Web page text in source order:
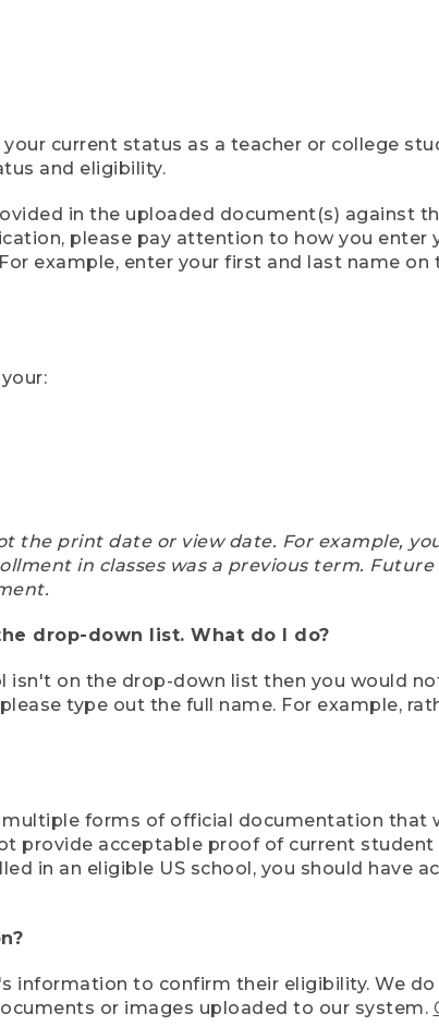
current status as a teacher or college
and eligibility.
in the uploaded document(s) against
please pay attention to how you enter
example, enter your first and last name on
the print date or view date. For example,
in classes was a previous term.
drop-down list. What do I do?
isn't on the drop-down list then you would
type out the full name. For example,
forms of official documentation that
provide acceptable proof of current
in an eligible US school, you should have
information to confirm their eligibility. We
or images uploaded to our system.